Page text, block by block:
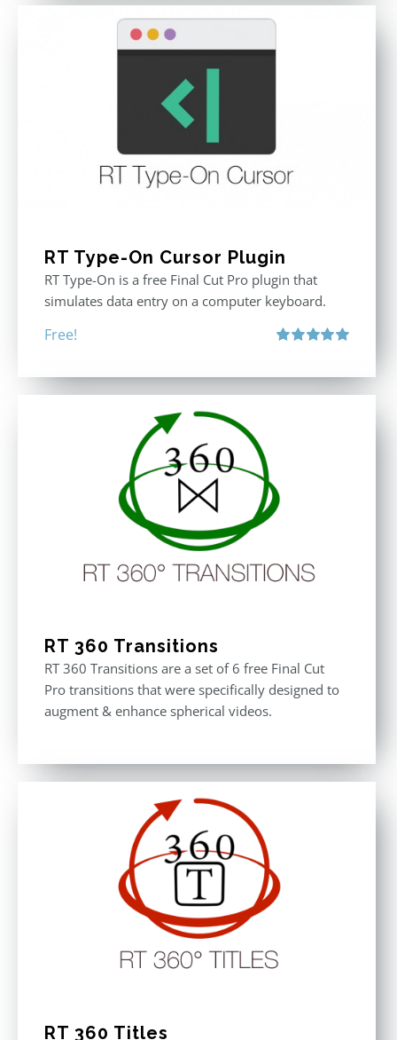
RT Type-On Cursor Plugin
RT Type-On is a free Final Cut Pro plugin that
simulates data entry on a computer keyboard.
Free!
RT 360 Transitions
RT 360 Transitions are a set of 6 free Final Cut
Pro transitions that were specifically designed to
augment & enhance spherical videos.
RT 360 Titles